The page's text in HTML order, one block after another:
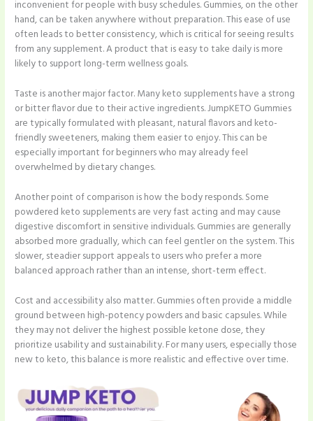
inconvenient for people with busy schedules. Gummies, on the other
hand, can be taken anywhere without preparation. This ease of use
often leads to better consistency, which is critical for seeing results
from any supplement. A product that is easy to take daily is more
likely to support long-term wellness goals.
Taste is another major factor. Many keto supplements have a strong
or bitter flavor due to their active ingredients. JumpKETO Gummies
are typically formulated with pleasant, natural flavors and keto-
friendly sweeteners, making them easier to enjoy. This can be
especially important for beginners who may already feel
overwhelmed by dietary changes.
Another point of comparison is how the body responds. Some
powdered keto supplements are very fast acting and may cause
digestive discomfort in sensitive individuals. Gummies are generally
absorbed more gradually, which can feel gentler on the system. This
slower, steadier support appeals to users who prefer a more
balanced approach rather than an intense, short-term effect.
Cost and accessibility also matter. Gummies often provide a middle
ground between high-potency powders and basic capsules. While
they may not deliver the highest possible ketone dose, they
prioritize usability and sustainability. For many users, especially those
new to keto, this balance is more realistic and effective over time.